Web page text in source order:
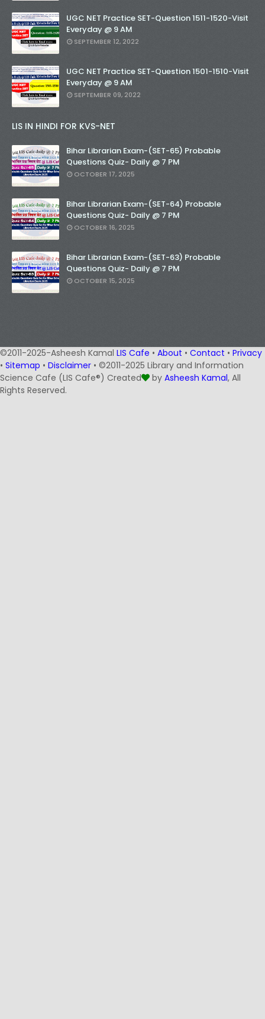
UGC NET Practice SET-Question 1511-1520-Visit
Everyday @ 9 AM
SEPTEMBER 12, 2022
UGC NET Practice SET-Question 1501-1510-Visit
Everyday @ 9 AM
SEPTEMBER 09, 2022
LIS IN HINDI FOR KVS-NET
Bihar Librarian Exam-(SET-65) Probable
Questions Quiz- Daily @ 7 PM
OCTOBER 17, 2025
Bihar Librarian Exam-(SET-64) Probable
Questions Quiz- Daily @ 7 PM
OCTOBER 16, 2025
Bihar Librarian Exam-(SET-63) Probable
Questions Quiz- Daily @ 7 PM
OCTOBER 15, 2025
©2011-2025-Asheesh Kamal LIS Cafe • About • Contact • Privacy
• Sitemap • Disclaimer • ©2011-2025 Library and Information
Science Cafe (LIS Cafe®) Created
by Asheesh Kamal, All
Rights Reserved.